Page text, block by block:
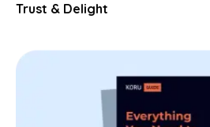
Trust & Delight